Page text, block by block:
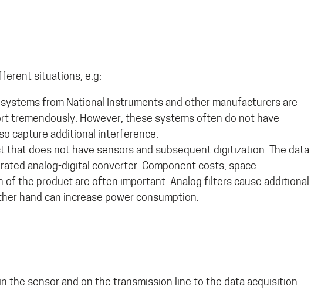
situations, e.g:
from National Instruments and other manufacturers are
tremendously. However, these systems often do not have
capture additional interference.
that does not have sensors and subsequent digitization. The data
analog-digital converter. Component costs, space
of the product are often important. Analog filters cause additional
hand can increase power consumption.
the sensor and on the transmission line to the data acquisition